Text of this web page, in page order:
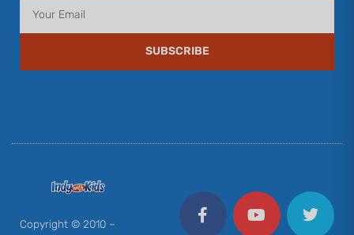
SUBSCRIBE
Copyright © 2010 –
a
c
o
u
w
i
n
s
n